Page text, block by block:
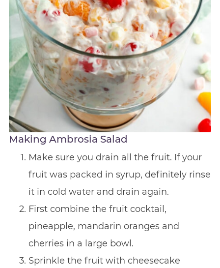
Making Ambrosia Salad
Make sure you drain all the fruit. If your
fruit was packed in syrup, definitely rinse
it in cold water and drain again.
First combine the fruit cocktail,
pineapple, mandarin oranges and
cherries in a large bowl.
Sprinkle the fruit with cheesecake